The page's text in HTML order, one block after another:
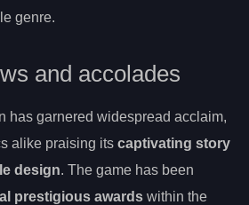
genre.
and accolades
has garnered widespread acclaim,
alike praising its captivating story
design. The game has been
prestigious awards within the